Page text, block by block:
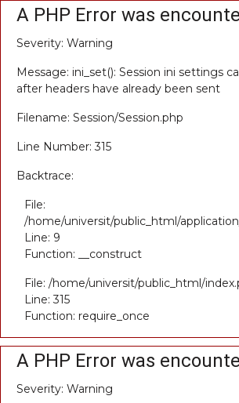
A PHP Error was
Severity: Warning
Message: ini_set(): Session ini settings
after headers have already been sent
Filename: Session/Session.php
Line Number: 315
Backtrace:
File:
/home/universit/public_html/
Line: 9
Function: __construct
File: /home/universit/public_html/
Line: 315
Function: require_once
A PHP Error was
Severity: Warning